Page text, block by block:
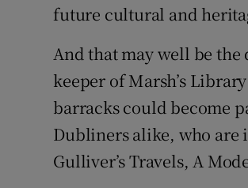
future cultural and
And that may well be the
keeper of Marsh’s
barracks could become
Dubliners alike, who are
Gulliver’s Travels, A